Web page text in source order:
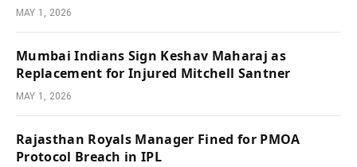
MAY 1, 2026
Mumbai Indians Sign Keshav Maharaj as
Replacement for Injured Mitchell Santner
MAY 1, 2026
Rajasthan Royals Manager Fined for PMOA
Protocol Breach in IPL